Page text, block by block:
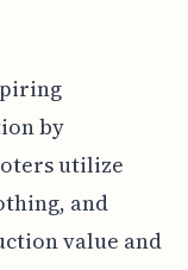
by
utilize
and
value and